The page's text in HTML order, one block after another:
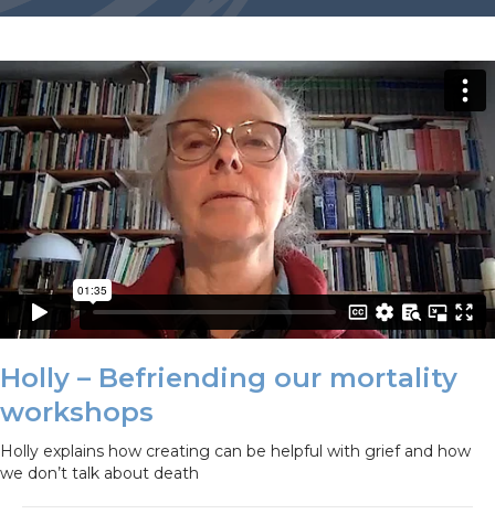
Holly – Befriending our mortality
workshops
Holly explains how creating can be helpful with grief and how
we don’t talk about death